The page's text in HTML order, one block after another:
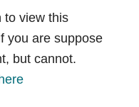
to view this
you are suppose
but cannot.